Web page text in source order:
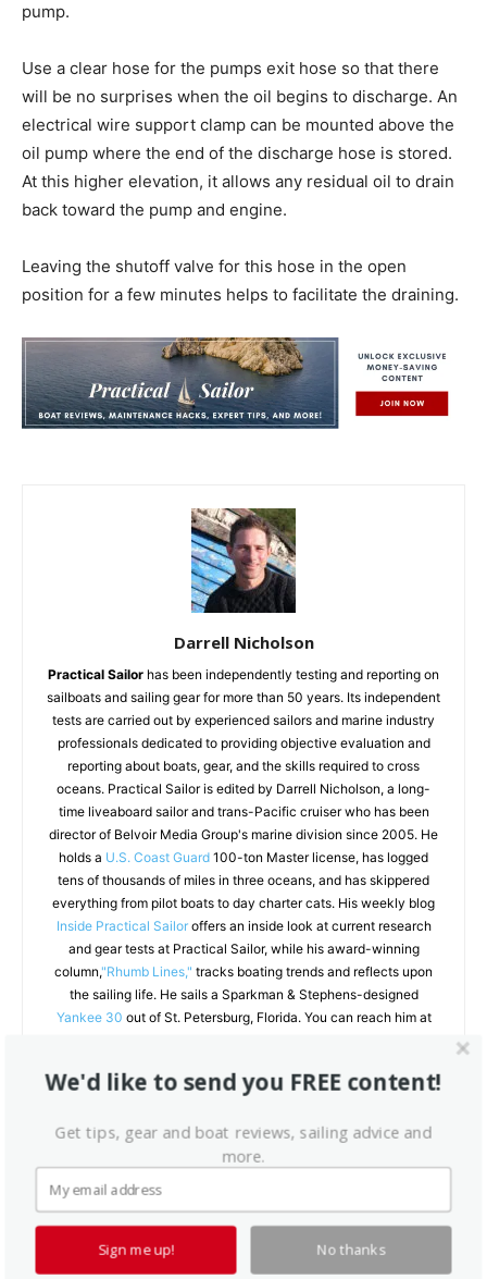
pump.
Use a clear hose for the pumps exit hose so that there
will be no surprises when the oil begins to discharge. An
electrical wire support clamp can be mounted above the
oil pump where the end of the discharge hose is stored.
At this higher elevation, it allows any residual oil to drain
back toward the pump and engine.
Leaving the shutoff valve for this hose in the open
position for a few minutes helps to facilitate the draining.
Darrell Nicholson
Practical Sailor has been independently testing and reporting on
sailboats and sailing gear for more than 50 years. Its independent
tests are carried out by experienced sailors and marine industry
professionals dedicated to providing objective evaluation and
reporting about boats, gear, and the skills required to cross
oceans. Practical Sailor is edited by Darrell Nicholson, a long-
time liveaboard sailor and trans-Pacific cruiser who has been
director of Belvoir Media Group's marine division since 2005. He
holds a U.S. Coast Guard 100-ton Master license, has logged
tens of thousands of miles in three oceans, and has skippered
everything from pilot boats to day charter cats. His weekly blog
Inside Practical Sailoroffers an inside look at current research
and gear tests at Practical Sailor, while his award-winning
column,"Rhumb Lines," tracks boating trends and reflects upon
the sailing life. He sails a Sparkman & Stephens-designed
Yankee 30 out of St. Petersburg, Florida. You can reach him at
RELATED ARTICLES MORE FROM AUTHOR
Synthetic Teak Durability Test
We'd like to send you FREE content!
Get tips, gear and boat reviews, sailing advice and
more.
Sign me up! No thanks